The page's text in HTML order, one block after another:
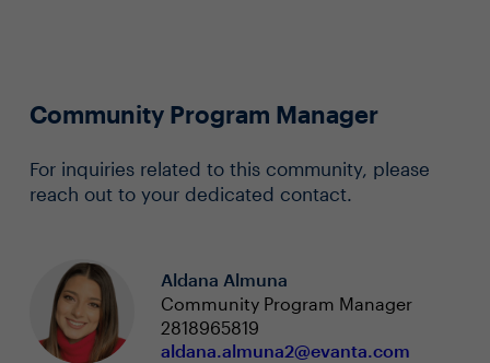
Community Program Manager
For inquiries related to this community, please
reach out to your dedicated contact.
Aldana Almuna
Community Program Manager
2818965819
aldana.almuna2@evanta.com